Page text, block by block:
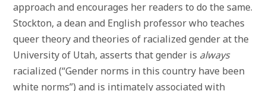
approach and encourages her readers to do the same.
Stockton, a dean and English professor who teaches
queer theory and theories of racialized gender at the
University of Utah, asserts that gender is always
racialized (“Gender norms in this country have been
white norms”) and is intimately associated with